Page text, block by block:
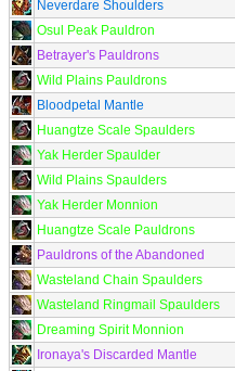
Neverdare Shoulders
Osul Peak Pauldron
Betrayer's Pauldrons
Wild Plains Pauldrons
Bloodpetal Mantle
Huangtze Scale Spaulders
Yak Herder Spaulder
Wild Plains Spaulders
Yak Herder Monnion
Huangtze Scale Pauldrons
Pauldrons of the Abandoned
Wasteland Chain Spaulders
Wasteland Ringmail Spaulders
Dreaming Spirit Monnion
Ironaya's Discarded Mantle